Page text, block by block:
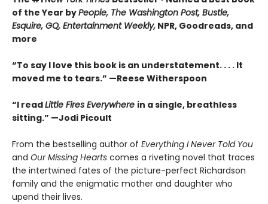
of the Year byPeople, The Washington Post, Bustle,
Esquire, GQ, Entertainment Weekly, NPR, Goodreads, and
more
“To say I love this book is an understatement. . . . It
moved me to tears.” —Reese Witherspoon
“I readLittle Fires Everywhere in a single, breathless
sitting.” —Jodi Picoult
From the bestselling author of Everything I Never Told You
and Our Missing Hearts comes a riveting novel that traces
the intertwined fates of the picture-perfect Richardson
family and the enigmatic mother and daughter who
upend their lives.